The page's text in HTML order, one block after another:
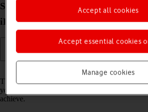
Select network mode on your
iPadOS 18
Read help info
There may be different network modes available
you are. The network mode influences the data
achieve.
Manage cookies
Accept essential cookies
Accept all cookies